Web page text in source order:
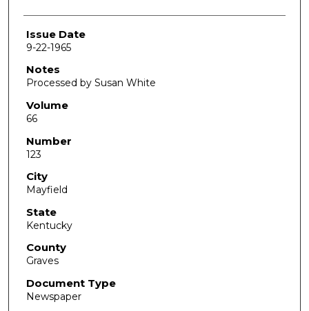
Issue Date
9-22-1965
Notes
Processed by Susan White
Volume
66
Number
123
City
Mayfield
State
Kentucky
County
Graves
Document Type
Newspaper